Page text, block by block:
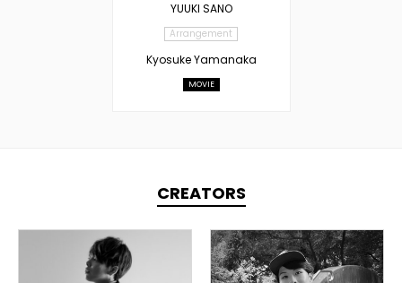
YUUKI SANO
Arrangement
Kyosuke Yamanaka
MOVIE
CREATORS
TOPLINER